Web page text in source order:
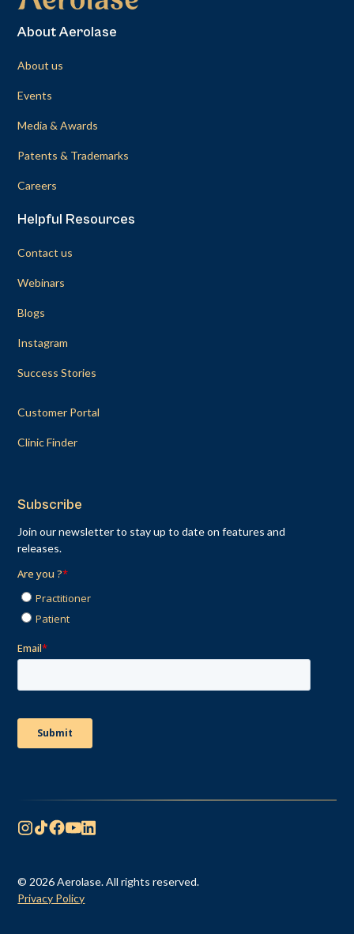
About Aerolase
About us
Events
Media & Awards
Patents & Trademarks
Careers
Helpful Resources
Contact us
Webinars
Blogs
Instagram
Success Stories
Customer Portal
Clinic Finder
Subscribe
Join our newsletter to stay up to date on features and
releases.
© 2026 Aerolase. All rights reserved.
Privacy Policy